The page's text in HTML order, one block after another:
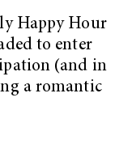
Happy Hour
to enter
(and in
a romantic